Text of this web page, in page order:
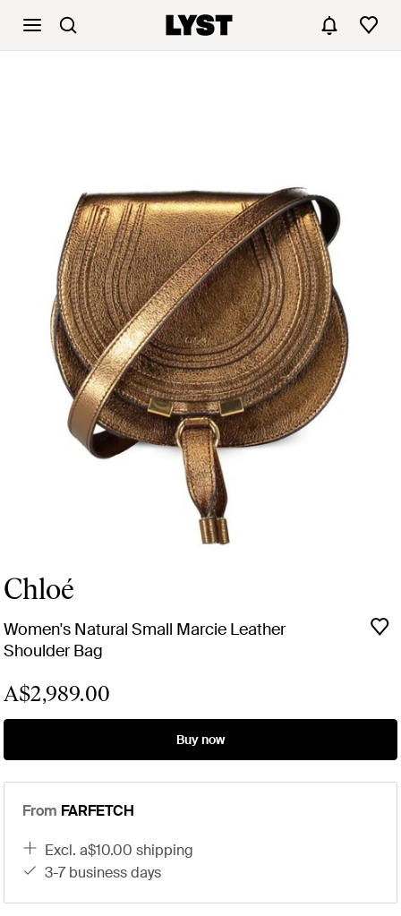
Chloé
Women's Natural Small Marcie Leather
Shoulder Bag
A$2,989.00
Buy now
From FARFETCH
excl. a$10.00 shipping
3-7 business days